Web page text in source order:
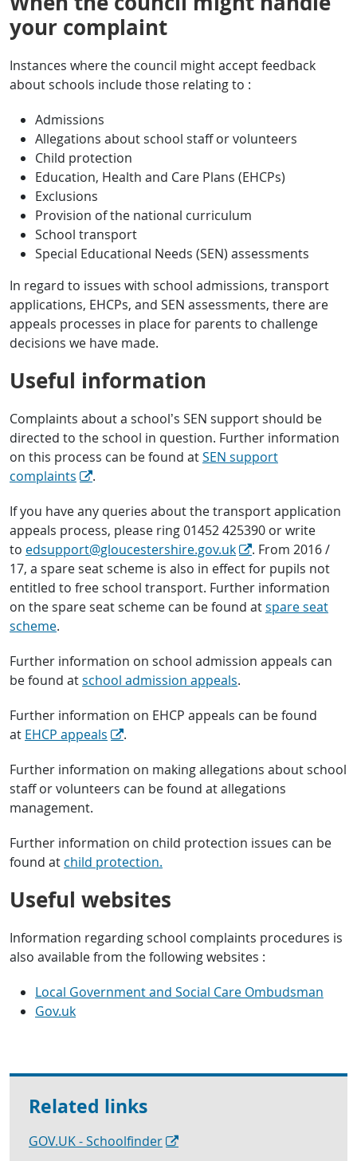
your complaint
Instances where the council might accept feedback
about schools include those relating to :
Admissions
Allegations about school staff or volunteers
Child protection
Education, Health and Care Plans (EHCPs)
Exclusions
Provision of the national curriculum
School transport
Special Educational Needs (SEN) assessments
In regard to issues with school admissions, transport
applications, EHCPs, and SEN assessments, there are
appeals processes in place for parents to challenge
decisions we have made.
Useful information
Complaints about a school’s SEN support should be
directed to the school in question. Further information
on this process can be found atSEN support
complaints
.
If you have any queries about the transport application
appeals process, please ring 01452 425390 or write
to edsupport@gloucestershire.gov.uk
. From 2016 /
17, a spare seat scheme is also in effect for pupils not
entitled to free school transport. Further information
on the spare seat scheme can be found atspare seat
scheme.
Further information on school admission appeals can
be found atschool admission appeals.
Further information on EHCP appeals can be found
at EHCP appeals
.
Further information on making allegations about school
staff or volunteers can be found at allegations
management.
Further information on child protection issues can be
found at child protection.
Useful websites
Information regarding school complaints procedures is
also available from the following websites :
Local Government and Social Care Ombudsman
Gov.uk
Related links
GOV.UK - Schoolfinder